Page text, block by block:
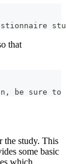
that
be sure to
the study. This
some basic